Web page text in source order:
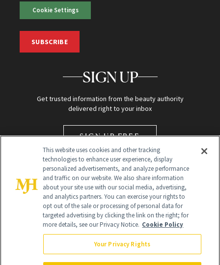
Cookie Settings
SUBSCRIBE
SIGN UP
Get trusted information from the beauty authority
delivered right to your inbox
SIGN UP FREE
Global Headquarters
NewBeauty may earn a portion of sales from products that are
This website uses cookies and other tracking
technologies to enhance user experience, display
personalized advertisements, and analyze performance
and traffic on our website. We also share information
about your site use with our social media, advertising,
and analytics partners. You can exercise your rights to
opt out of the sale or processing of personal data for
targeted advertising by clicking the link on the right; for
more details, see our Privacy Notice. Cookie Policy
Your Privacy Rights